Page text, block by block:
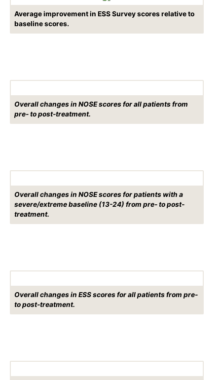
Average improvement in ESS Survey scores relative to
baseline scores.
Overall changes in NOSE scores for all patients from
pre- to post-treatment.
Overall changes in NOSE scores for patients with a
severe/extreme baseline (13-24) from pre- to post-
treatment.
Overall changes in ESS scores for all patients from pre-
to post-treatment.